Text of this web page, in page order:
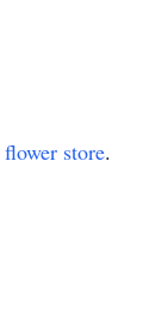
flower store.